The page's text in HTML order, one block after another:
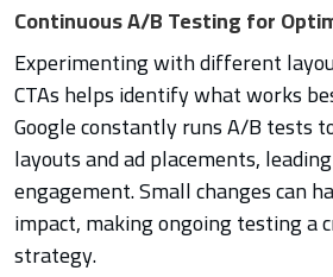
Continuous A/B Testing for
Experimenting with different
CTAs helps identify what works
Google constantly runs A/B tests
layouts and ad placements,
engagement. Small changes can
impact, making ongoing testing a
strategy.